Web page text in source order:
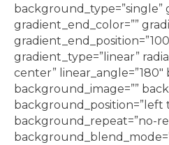
background_type=”single”
gradient_end_color=””
gradient_type=”linear”
center”
background_image=””
background_position=”left
background_repeat=”no-